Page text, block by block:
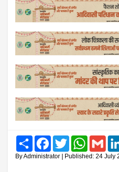
Share FacebookTwitter WhatsAppGmail
By Administrator | Published: 24 July